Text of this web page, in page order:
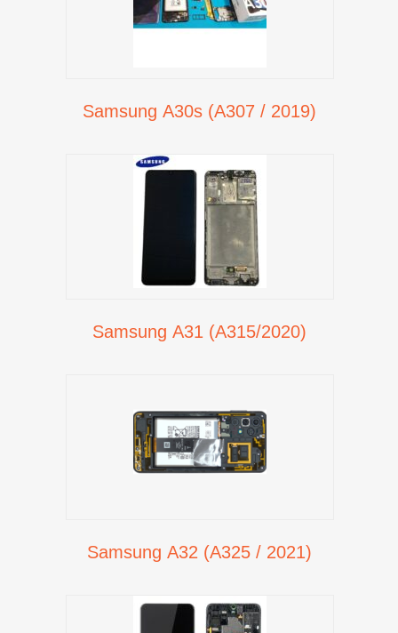
Samsung A30s (A307 / 2019)
Samsung A31 (A315/2020)
Samsung A32 (A325 / 2021)